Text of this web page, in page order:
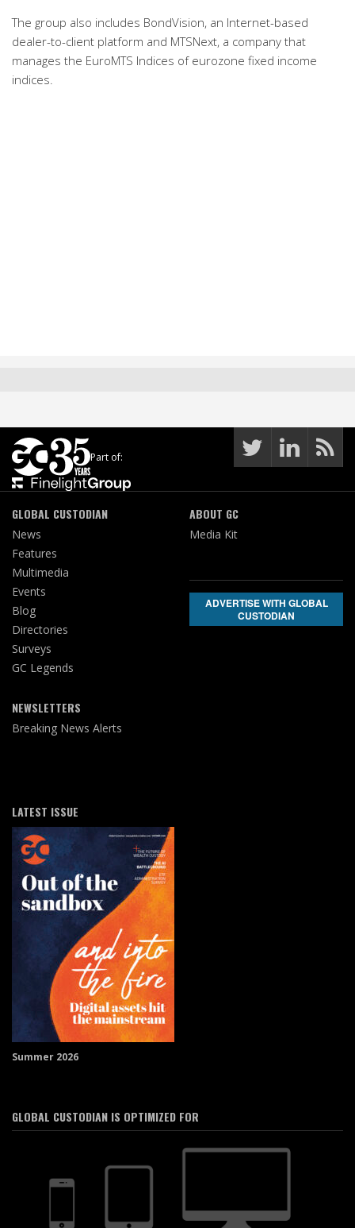
The group also includes BondVision, an Internet-based
dealer-to-client platform and MTSNext, a company that
manages the EuroMTS Indices of eurozone fixed income
indices.
Part of:
GLOBAL CUSTODIAN
News
Features
Multimedia
Events
Blog
Directories
Surveys
GC Legends
NEWSLETTERS
Breaking News Alerts
ABOUT GC
Media Kit
ADVERTISE WITH GLOBAL
CUSTODIAN
LATEST ISSUE
Summer 2026
GLOBAL CUSTODIAN IS OPTIMIZED FOR